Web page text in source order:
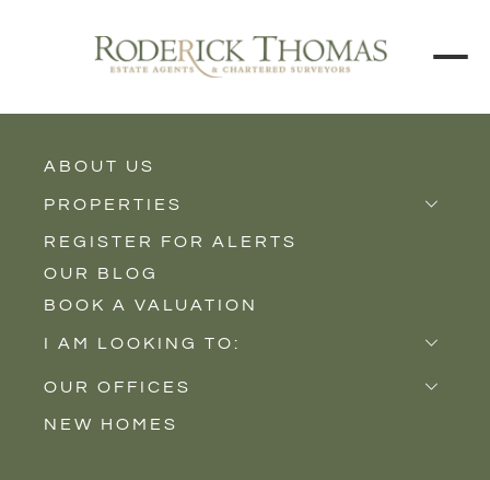
ABOUT US
PROPERTIES
Properties for Sale
Properties to Rent
New Homes
REGISTER FOR ALERTS
OUR BLOG
BOOK A VALUATION
I AM LOOKING TO:
Sell
Buy
OUR OFFICES
Castle Cary
NEW HOMES